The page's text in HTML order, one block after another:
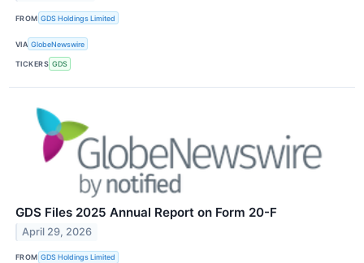
FROM GDS Holdings Limited
VIA GlobeNewswire
TICKERS GDS
GDS Files 2025 Annual Report on Form 20-F
April 29, 2026
FROM GDS Holdings Limited